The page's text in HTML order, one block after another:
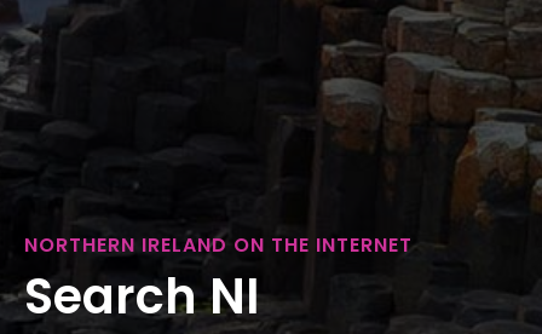
NORTHERN IRELAND ON THE INTERNET
Search NI